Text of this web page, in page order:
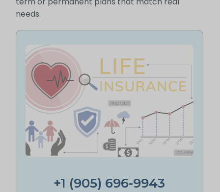
needs.
+1 (905) 696-9943